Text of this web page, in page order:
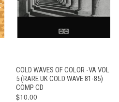
COLD WAVES OF COLOR -VA VOL
5 (RARE UK COLD WAVE 81-85)
COMP CD
$10.00